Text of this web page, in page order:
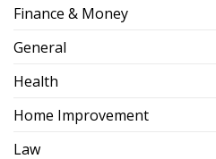
Finance & Money
General
Health
Home Improvement
Law